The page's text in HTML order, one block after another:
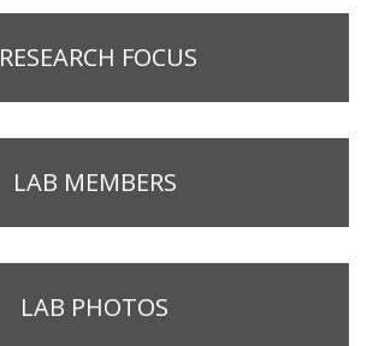
RESEARCH FOCUS
LAB MEMBERS
LAB PHOTOS